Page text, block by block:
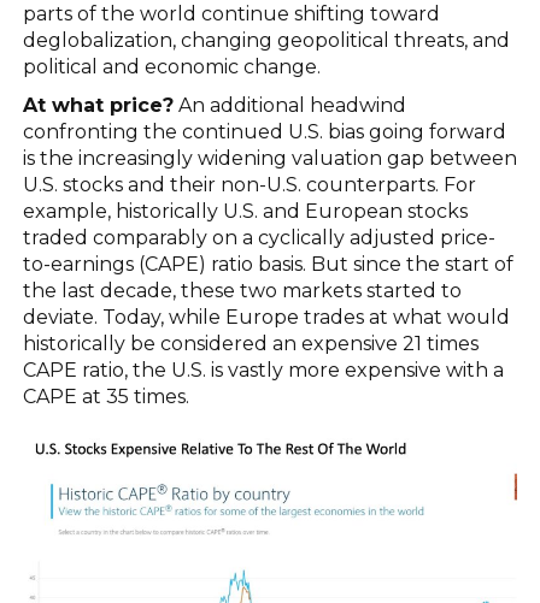
parts of the world continue shifting toward
deglobalization, changing geopolitical threats, and
political and economic change.
At what price?An additional headwind
confronting the continued U.S. bias going forward
is the increasingly widening valuation gap between
U.S. stocks and their non-U.S. counterparts. For
example, historically U.S. and European stocks
traded comparably on a cyclically adjusted price-
to-earnings (CAPE) ratio basis. But since the start of
the last decade, these two markets started to
deviate. Today, while Europe trades at what would
historically be considered an expensive 21 times
CAPE ratio, the U.S. is vastly more expensive with a
CAPE at 35 times.